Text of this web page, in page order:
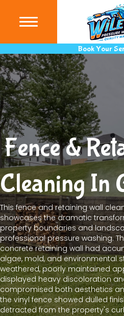
Book Your
Fence &
Cleaning In
This fence and retaining wall
showcases the dramatic
property boundaries and
professional pressure washing.
concrete retaining wall had
algae, mold, and environmental
weathered, poorly maintained
displayed heavy discoloration
compromised both aesthetics
the vinyl fence showed dulled
detracted from the property's